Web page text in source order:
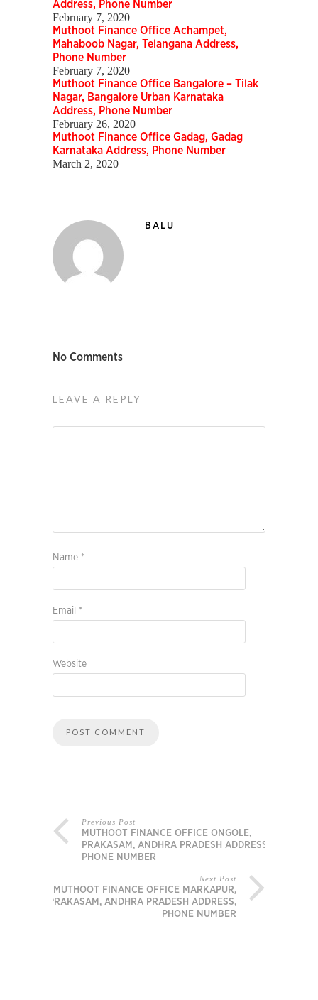
Address, Phone Number
February 7, 2020
Muthoot Finance Office Achampet,
Mahaboob Nagar, Telangana Address,
Phone Number
February 7, 2020
Muthoot Finance Office Bangalore – Tilak
Nagar, Bangalore Urban Karnataka
Address, Phone Number
February 26, 2020
Muthoot Finance Office Gadag, Gadag
Karnataka Address, Phone Number
March 2, 2020
BALU
No Comments
LEAVE A REPLY
Name *
Email *
Website
Previous Post
MUTHOOT FINANCE OFFICE ONGOLE,
PRAKASAM, ANDHRA PRADESH ADDRESS,
PHONE NUMBER
Next Post
MUTHOOT FINANCE OFFICE MARKAPUR,
PRAKASAM, ANDHRA PRADESH ADDRESS,
PHONE NUMBER